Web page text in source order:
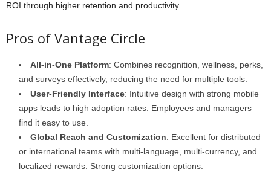
ROI through higher retention and productivity.
Pros of Vantage Circle
All-in-One Platform: Combines recognition, wellness, perks,
and surveys effectively, reducing the need for multiple tools.
User-Friendly Interface: Intuitive design with strong mobile
apps leads to high adoption rates. Employees and managers
find it easy to use.
Global Reach and Customization: Excellent for distributed
or international teams with multi-language, multi-currency, and
localized rewards. Strong customization options.